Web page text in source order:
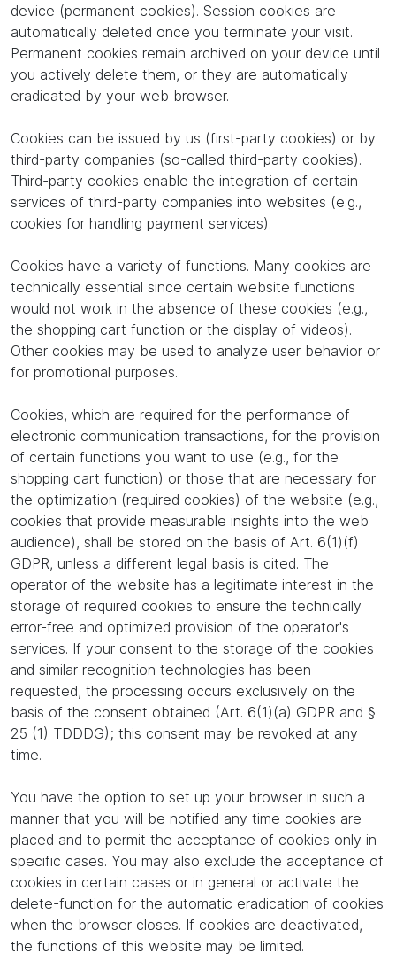
device (permanent cookies). Session cookies are
automatically deleted once you terminate your visit.
Permanent cookies remain archived on your device until
you actively delete them, or they are automatically
eradicated by your web browser.
Cookies can be issued by us (first-party cookies) or by
third-party companies (so-called third-party cookies).
Third-party cookies enable the integration of certain
services of third-party companies into websites (e.g.,
cookies for handling payment services).
Cookies have a variety of functions. Many cookies are
technically essential since certain website functions
would not work in the absence of these cookies (e.g.,
the shopping cart function or the display of videos).
Other cookies may be used to analyze user behavior or
for promotional purposes.
Cookies, which are required for the performance of
electronic communication transactions, for the provision
of certain functions you want to use (e.g., for the
shopping cart function) or those that are necessary for
the optimization (required cookies) of the website (e.g.,
cookies that provide measurable insights into the web
audience), shall be stored on the basis of Art. 6(1)(f)
GDPR, unless a different legal basis is cited. The
operator of the website has a legitimate interest in the
storage of required cookies to ensure the technically
error-free and optimized provision of the operator's
services. If your consent to the storage of the cookies
and similar recognition technologies has been
requested, the processing occurs exclusively on the
basis of the consent obtained (Art. 6(1)(a) GDPR and §
25 (1) TDDDG); this consent may be revoked at any
time.
You have the option to set up your browser in such a
manner that you will be notified any time cookies are
placed and to permit the acceptance of cookies only in
specific cases. You may also exclude the acceptance of
cookies in certain cases or in general or activate the
delete-function for the automatic eradication of cookies
when the browser closes. If cookies are deactivated,
the functions of this website may be limited.